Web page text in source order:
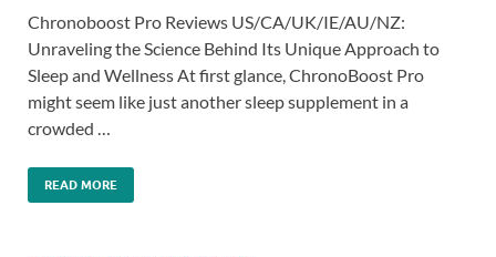
Chronoboost Pro Reviews US/CA/UK/IE/AU/NZ:
Unraveling the Science Behind Its Unique Approach to
Sleep and Wellness At first glance, ChronoBoost Pro
might seem like just another sleep supplement in a
crowded …
READ MORE